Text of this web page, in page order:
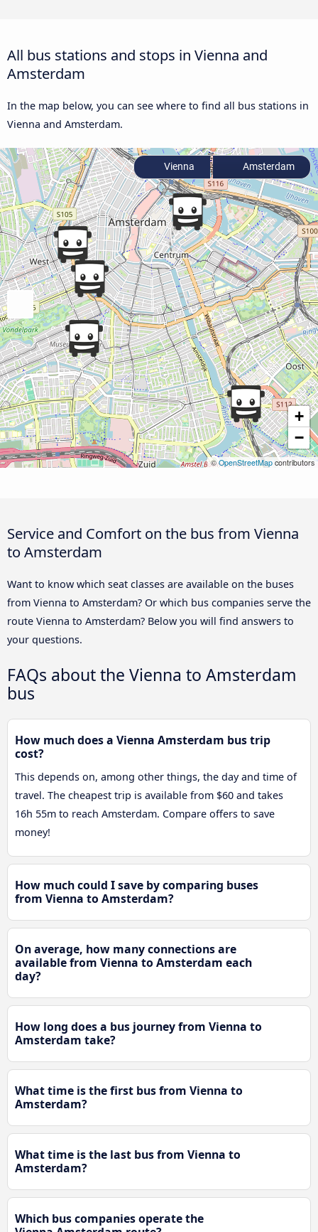
All bus stations and stops in Vienna and
Amsterdam
In the map below, you can see where to find all bus stations in
Vienna and Amsterdam.
+
−
©OpenStreetMap contributors
Vienna Amsterdam
Service and Comfort on the bus from Vienna
to Amsterdam
Want to know which seat classes are available on the buses
from Vienna to Amsterdam? Or which bus companies serve the
route Vienna to Amsterdam? Below you will find answers to
your questions.
FAQs about the Vienna to Amsterdam
bus
How much does a Vienna Amsterdam bus trip
cost?
This depends on, among other things, the day and time of
travel. The cheapest trip is available from $60 and takes
16h 55m to reach Amsterdam. Compare offers to save
money!
How much could I save by comparing buses
from Vienna to Amsterdam?
On average, how many connections are
available from Vienna to Amsterdam each
day?
How long does a bus journey from Vienna to
Amsterdam take?
What time is the first bus from Vienna to
Amsterdam?
What time is the last bus from Vienna to
Amsterdam?
Which bus companies operate the